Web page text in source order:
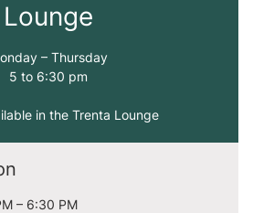
Lounge
– Thursday
5 to 6:30 pm
in the Trenta Lounge
– 6:30 PM